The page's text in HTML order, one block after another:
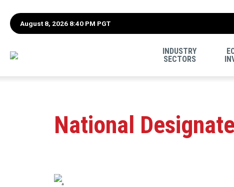
August 8, 2026 8:40 PM PGT
INDUSTRY
SECTORS
National